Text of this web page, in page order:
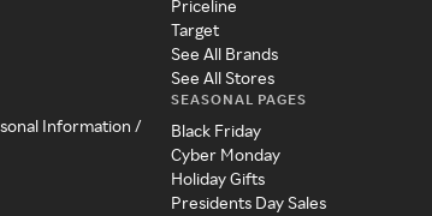
Information /
Priceline
Target
See All Brands
See All Stores
SEASONAL PAGES
Black Friday
Cyber Monday
Holiday Gifts
Presidents Day Sales